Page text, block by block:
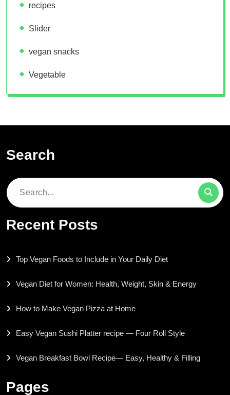
recipes
Slider
vegan snacks
Vegetable
Search
Search
Recent Posts
Top Vegan Foods to Include in Your Daily Diet
Vegan Diet for Women: Health, Weight, Skin & Energy
How to Make Vegan Pizza at Home
Easy Vegan Sushi Platter recipe — Four Roll Style
Vegan Breakfast Bowl Recipe— Easy, Healthy & Filling
Pages